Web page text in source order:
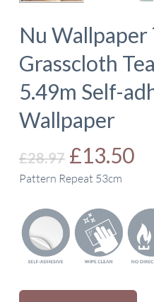
Nu
Grasscloth
5.49m Self-
Wallpaper
£28.97 Original
price
£28.97.
£13.50
Pattern Repeat 53cm